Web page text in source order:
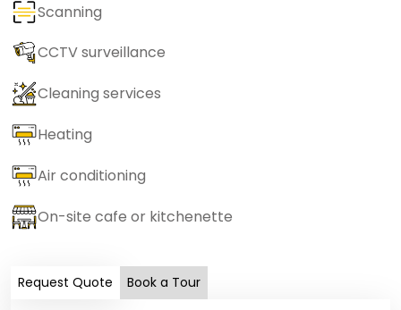
Scanning
CCTV surveillance
Cleaning services
Heating
Air conditioning
On-site cafe or kitchenette
Request Quote Book a Tour